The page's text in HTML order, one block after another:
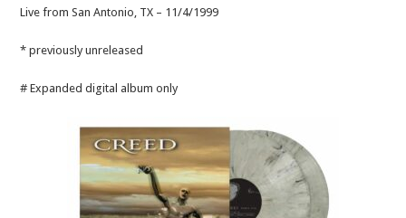
Live from San Antonio, TX – 11/4/1999
* previously unreleased
# Expanded digital album only